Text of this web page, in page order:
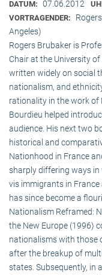
DATUM: 07.06.2012
VORTRAGENDER:
Angeles)
Rogers Brubaker is
Chair at the University
written widely on social
nationalism, and
rationality in the work of
Bourdieu helped
audience. His next two
historical and
Nationhood in France
sharply differing ways in
vis immigrants in
has since become a
Nationalism Reframed:
the New Europe (1996)
nationalisms with those
after the breakup of
states. Subsequently, in